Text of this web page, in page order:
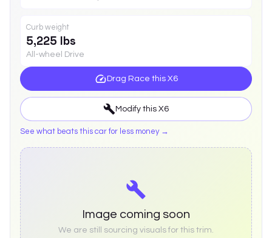
Curb weight
5,225 lbs
All-wheel Drive
Drag Race this X6
Modify this X6
See what beats this car for less money →
Image coming soon
We are still sourcing visuals for this trim.